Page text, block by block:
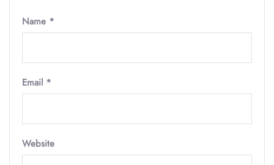
Name *
Email *
Website